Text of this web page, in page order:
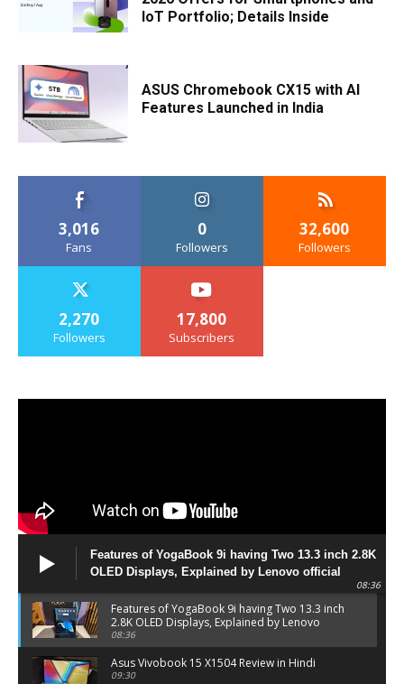
IoT Portfolio; Details Inside
ASUS Chromebook CX15 with AI
Features Launched in India
3,016
Fans
0
Followers
32,600
Followers
2,270
Followers
17,800
Subscribers
Features of YogaBook 9i having Two 13.3 inch 2.8K
OLED Displays, Explained by Lenovo official
08:36
Features of YogaBook 9i having Two 13.3 inch
2.8K OLED Displays, Explained by Lenovo
official
08:36
Asus Vivobook 15 X1504 Review in Hindi
09:30